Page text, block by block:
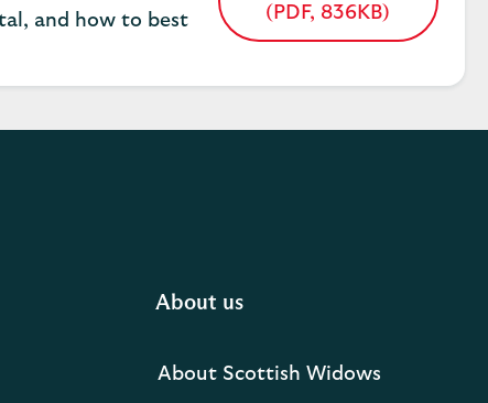
and how to best
(PDF, 836KB)
Opens
in
new
About us
About Scottish Widows